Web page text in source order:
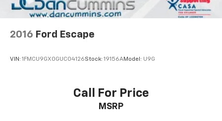
2016 Ford Escape
VIN: 1FMCU9GX0GUC04126Stock: 19156AModel: U9G
Call For Price
MSRP